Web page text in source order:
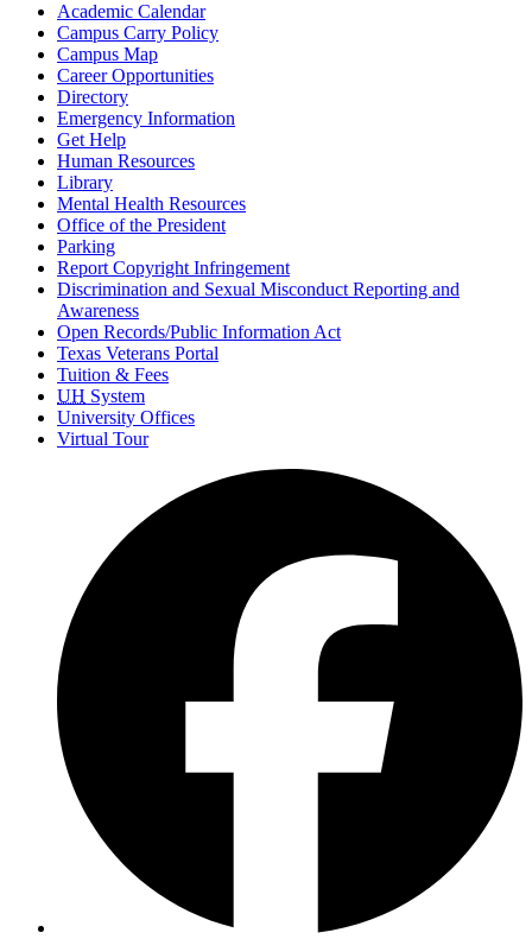
Academic Calendar
Campus Carry Policy
Campus Map
Career Opportunities
Directory
Emergency Information
Get Help
Human Resources
Library
Mental Health Resources
Office of the President
Parking
Report Copyright Infringement
Discrimination and Sexual Misconduct Reporting and
Awareness
Open Records/Public Information Act
Texas Veterans Portal
Tuition & Fees
UH System
University Offices
Virtual Tour